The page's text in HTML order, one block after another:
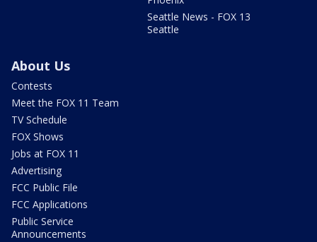
Seattle News - FOX 13
Seattle
About Us
Contests
Meet the FOX 11 Team
TV Schedule
FOX Shows
Jobs at FOX 11
Advertising
FCC Public File
FCC Applications
Public Service
Announcements